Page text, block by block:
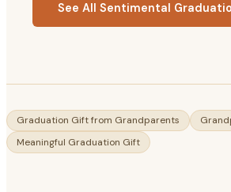
See All Sentimental
Graduation Gift from Grandparents
Meaningful Graduation Gift